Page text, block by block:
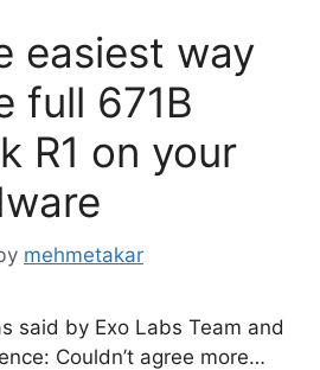
easiest way
full 671B
R1 on your
mehmetakar
said by Exo Labs Team and
Couldn’t agree more…